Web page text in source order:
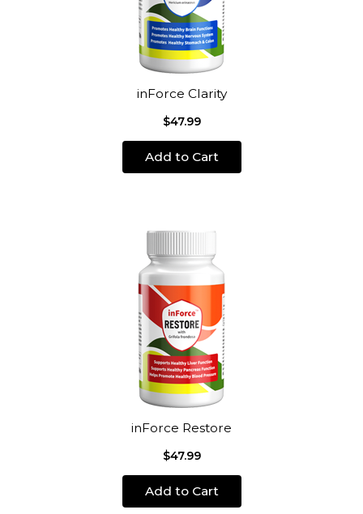
inForce Clarity
$47.99
Add to Cart
inForce Restore
$47.99
Add to Cart